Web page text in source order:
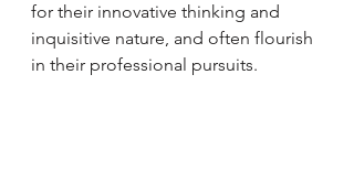
for their innovative thinking and
inquisitive nature, and often flourish
in their professional pursuits.